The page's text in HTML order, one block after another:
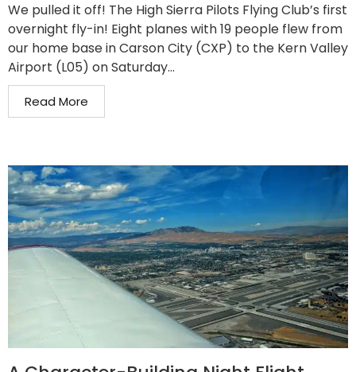
We pulled it off! The High Sierra Pilots Flying Club’s first
overnight fly-in! Eight planes with 19 people flew from
our home base in Carson City (CXP) to the Kern Valley
Airport (L05) on Saturday...
Read More